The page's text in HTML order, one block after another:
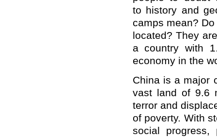
to history and
camps mean?
located? They
a country with
economy in the
China is a major
vast land of 9.6
terror and
of poverty. With
social